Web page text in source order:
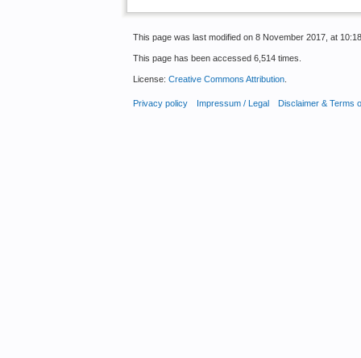
This page was last modified on 8 November 2017, at
This page has been accessed 6,514 times.
License: Creative Commons Attribution.
Privacy policy Impressum / Legal Disclaimer & Terms